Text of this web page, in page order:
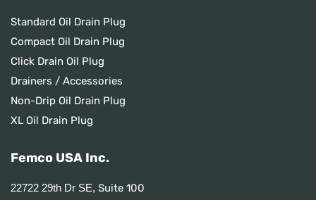
Standard Oil Drain Plug
Compact Oil Drain Plug
Click Drain Oil Plug
Drainers / Accessories
Non-Drip Oil Drain Plug
XL Oil Drain Plug
Femco USA Inc.
22722 29th Dr SE, Suite 100